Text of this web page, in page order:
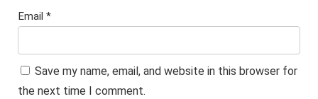
Email *
Save my name, email, and website in this browser for
the next time I comment.